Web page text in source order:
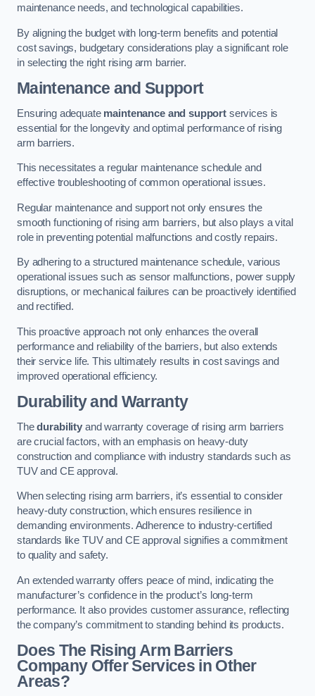
maintenance needs, and technological capabilities.
By aligning the budget with long-term benefits and potential
cost savings, budgetary considerations play a significant role
in selecting the right rising arm barrier.
Maintenance and Support
Ensuring adequate maintenance and support services is
essential for the longevity and optimal performance of rising
arm barriers.
This necessitates a regular maintenance schedule and
effective troubleshooting of common operational issues.
Regular maintenance and support not only ensures the
smooth functioning of rising arm barriers, but also plays a vital
role in preventing potential malfunctions and costly repairs.
By adhering to a structured maintenance schedule, various
operational issues such as sensor malfunctions, power supply
disruptions, or mechanical failures can be proactively identified
and rectified.
This proactive approach not only enhances the overall
performance and reliability of the barriers, but also extends
their service life. This ultimately results in cost savings and
improved operational efficiency.
Durability and Warranty
Thedurabilityand warranty coverage of rising arm barriers
are crucial factors, with an emphasis on heavy-duty
construction and compliance with industry standards such as
TUV and CE approval.
When selecting rising arm barriers, it’s essential to consider
heavy-duty construction, which ensures resilience in
demanding environments. Adherence to industry-certified
standards like TUV and CE approval signifies a commitment
to quality and safety.
An extended warranty offers peace of mind, indicating the
manufacturer’s confidence in the product’s long-term
performance. It also provides customer assurance, reflecting
the company’s commitment to standing behind its products.
Does The Rising Arm Barriers
Company Offer Services in Other
Areas?